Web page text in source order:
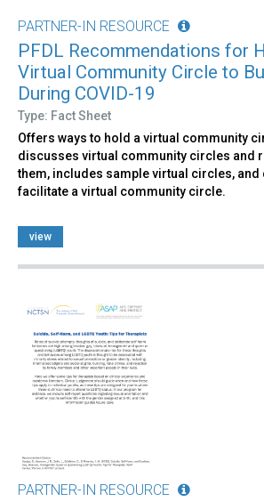
PARTNER-IN RESOURCE
PFDL Recommendations for
Virtual Community Circle to
During COVID-19
Type: Fact Sheet
Offers ways to hold a virtual community
discusses virtual community circles and
them, includes sample virtual circles, and
facilitate a virtual community circle.
view
PARTNER-IN RESOURCE